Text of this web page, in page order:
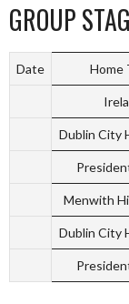
GROUP
Date Home
Dublin City
Menwith
Dublin City